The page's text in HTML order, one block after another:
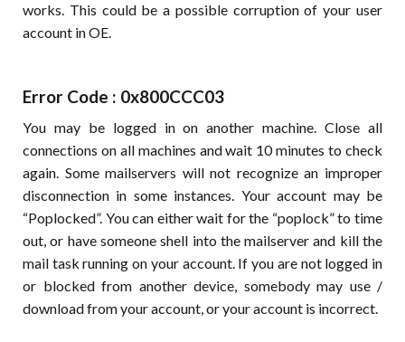
works. This could be a possible corruption of your user
account in OE.
Error Code : 0x800CCC03
You may be logged in on another machine. Close all
connections on all machines and wait 10 minutes to check
again. Some mailservers will not recognize an improper
disconnection in some instances. Your account may be
“Poplocked”. You can either wait for the “poplock” to time
out, or have someone shell into the mailserver and kill the
mail task running on your account. If you are not logged in
or blocked from another device, somebody may use /
download from your account, or your account is incorrect.